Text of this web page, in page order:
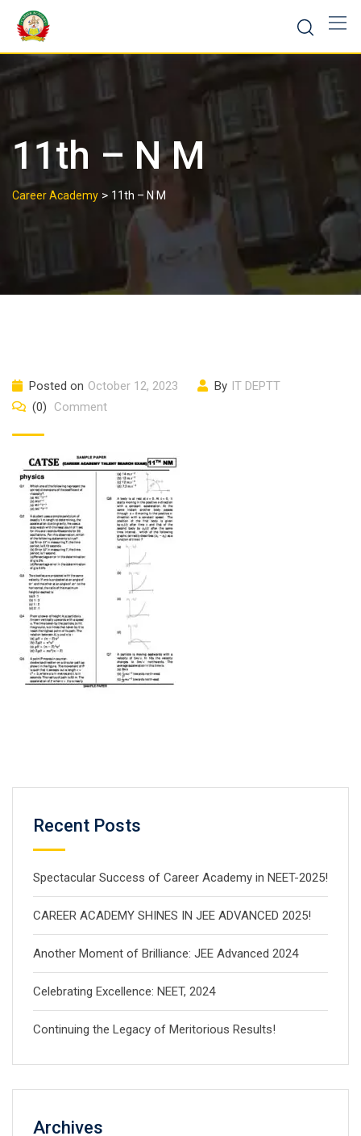
11th – N M
Career Academy > 11th – N M
Posted on October 12, 2023 By IT DEPTT
(0)
Comment
Recent Posts
Spectacular Success of Career Academy in NEET-2025!
CAREER ACADEMY SHINES IN JEE ADVANCED 2025!
Another Moment of Brilliance: JEE Advanced 2024
Celebrating Excellence: NEET, 2024
Continuing the Legacy of Meritorious Results!
Archives